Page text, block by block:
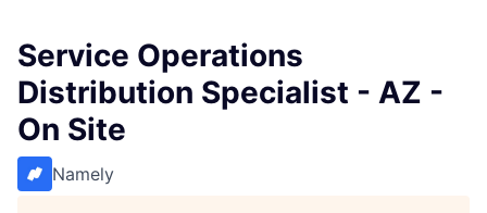
Service Operations
Distribution Specialist - AZ -
On Site
Namely